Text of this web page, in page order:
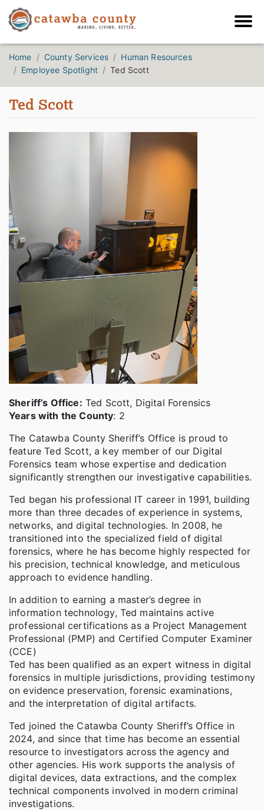
Home County Services
Human Resources
Employee Spotlight
Ted Scott
Ted Scott
Sheriff’s Office: Ted Scott, Digital Forensics
Years with the County: 2
The Catawba County Sheriff’s Office is proud to
feature Ted Scott, a key member of our Digital
Forensics team whose expertise and dedication
significantly strengthen our investigative capabilities.
Ted began his professional IT career in 1991, building
more than three decades of experience in systems,
networks, and digital technologies. In 2008, he
transitioned into the specialized field of digital
forensics, where he has become highly respected for
his precision, technical knowledge, and meticulous
approach to evidence handling.
In addition to earning a master’s degree in
information technology, Ted maintains active
professional certifications as a Project Management
Professional (PMP) and Certified Computer Examiner
(CCE)
Ted has been qualified as an expert witness in digital
forensics in multiple jurisdictions, providing testimony
on evidence preservation, forensic examinations,
and the interpretation of digital artifacts.
Ted joined the Catawba County Sheriff’s Office in
2024, and since that time has become an essential
resource to investigators across the agency and
other agencies. His work supports the analysis of
digital devices, data extractions, and the complex
technical components involved in modern criminal
investigations.